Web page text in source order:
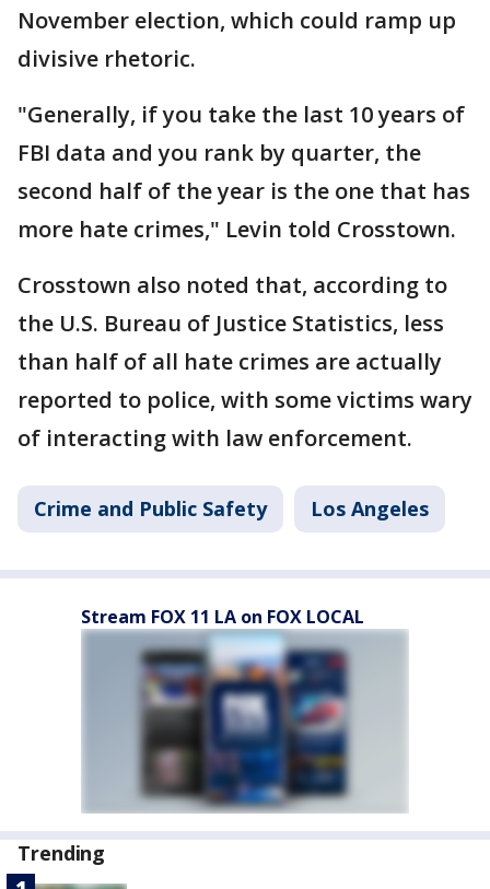
November election, which could ramp up
divisive rhetoric.
"Generally, if you take the last 10 years of
FBI data and you rank by quarter, the
second half of the year is the one that has
more hate crimes," Levin told Crosstown.
Crosstown also noted that, according to
the U.S. Bureau of Justice Statistics, less
than half of all hate crimes are actually
reported to police, with some victims wary
of interacting with law enforcement.
Crime and Public Safety Los Angeles
Stream FOX 11 LA on FOX LOCAL
Trending